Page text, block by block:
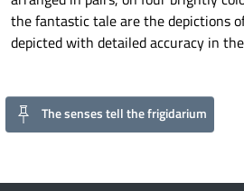
the fantastic tale are the depictions
depicted with detailed accuracy in
The senses tell the frigidarium